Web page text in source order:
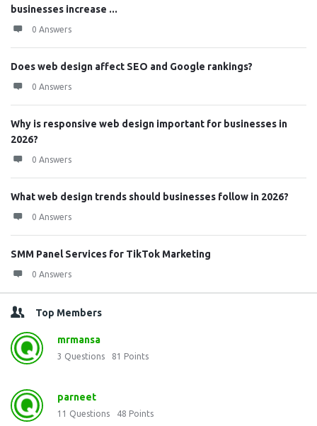
businesses increase ...
0 Answers
Does web design affect SEO and Google rankings?
0 Answers
Why is responsive web design important for businesses in
2026?
0 Answers
What web design trends should businesses follow in 2026?
0 Answers
SMM Panel Services for TikTok Marketing
0 Answers
Top Members
mrmansa
3 Questions 81 Points
parneet
11 Questions 48 Points